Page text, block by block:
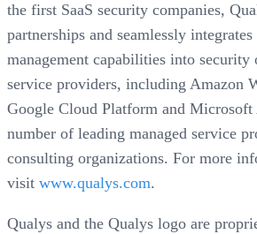
the first SaaS security companies,
partnerships and seamlessly
management capabilities into
service providers, including Amazon
Google Cloud Platform and
number of leading managed service
consulting organizations. For more
visit www.qualys.com.
Qualys and the Qualys logo are